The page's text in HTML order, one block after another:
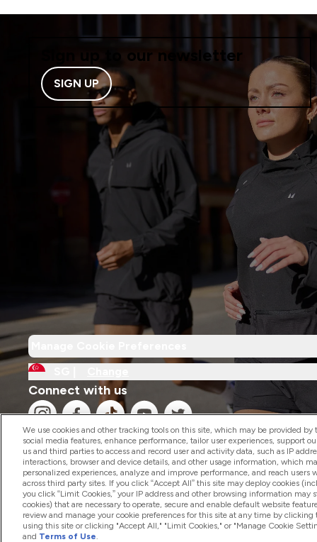
Sign up to our newsletter
SIGN UP
Connect with us
2026 The Hut.com Ltd
We use cookies and other tracking tools on this site, which may be provided
social media features, enhance performance, tailor user experiences, support
us and third parties to access and record user and activity data, such as IP
interactions, browser and device details, and other usage information, which
personalized experiences, analyze and improve performance, and reach
across third party sites. If you click “Accept All” this site may deploy cookies
you click “Limit Cookies,” your IP address and other browsing information
cookies) that are necessary to operate, secure and enable default website
review and manage your cookie preferences for this site at any time by
using this site or clicking "Accept All," "Limit Cookies," or "Manage Cookie
and Terms of Use.